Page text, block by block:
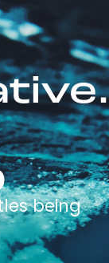
being